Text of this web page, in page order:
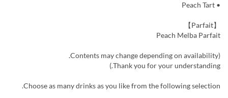
• Peach Tart
【Parfait】
Peach Melba Parfait
(Contents may change depending on availability.
Thank you for your understanding.)
Choose as many drinks as you like from the following selection.